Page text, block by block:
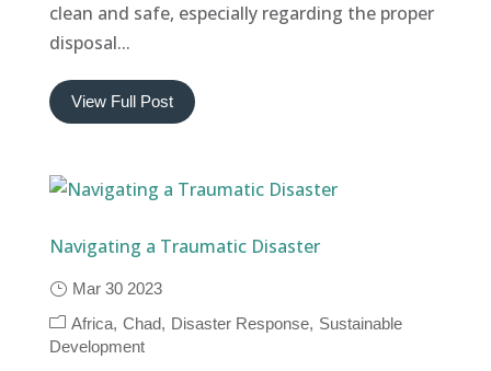
clean and safe, especially regarding the proper
disposal...
View Full Post
Navigating a Traumatic Disaster
Mar 30 2023
Africa Chad Disaster Response
Sustainable
Development